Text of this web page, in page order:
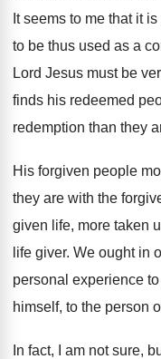
It seems to me that it
to be thus used as a
Lord Jesus must be
finds his redeemed
redemption than they
His forgiven people
they are with the
given life, more taken
life giver. We ought in
personal experience
himself, to the person
In fact, I am not sure,